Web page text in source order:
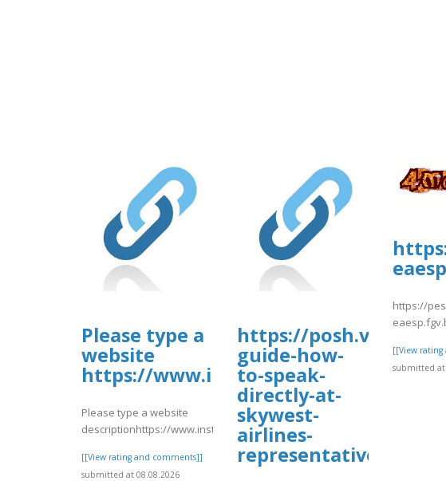
Please type a
website
https://www.instagram.com/p/
Please type a website
descriptionhttps://www.instagram.com/p/DbvQpCmmTcJ/
[[View rating and comments]]
submitted at 08.08.2026
https://posh.vip/e/
guide-how-
to-speak-
directly-at-
skywest-
airlines-
representative-
https://
[[View
submitted at